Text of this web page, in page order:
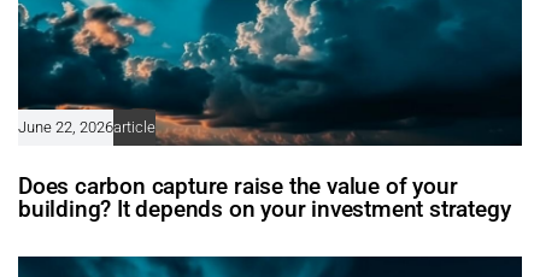
June 22, 2026article
Does carbon capture raise the value of your
building? It depends on your investment strategy